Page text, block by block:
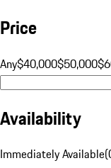
Price
Any$40,000$50,000
Availability
Immediately Available(